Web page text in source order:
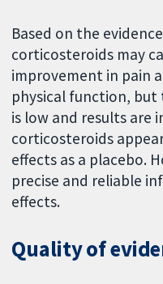
Based on the
corticosteroids may
improvement in pain
physical function,
is low and results are
corticosteroids
effects as a placebo.
precise and reliable
effects.
Quality of